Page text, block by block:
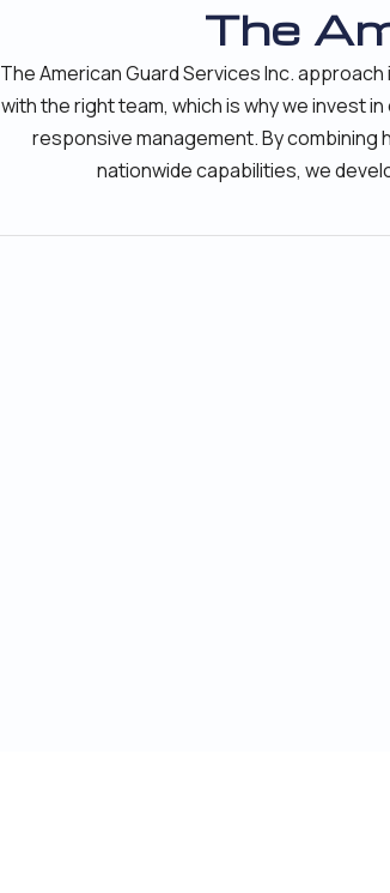
The
The American Guard Services Inc.
with the right team, which is why we invest
responsive management. By
nationwide capabilities, we